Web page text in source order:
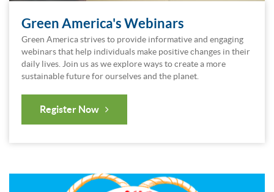
Green America's Webinars
Green America strives to provide informative and engaging
webinars that help individuals make positive changes in their
daily lives. Join us as we explore ways to create a more
sustainable future for ourselves and the planet.
Register Now